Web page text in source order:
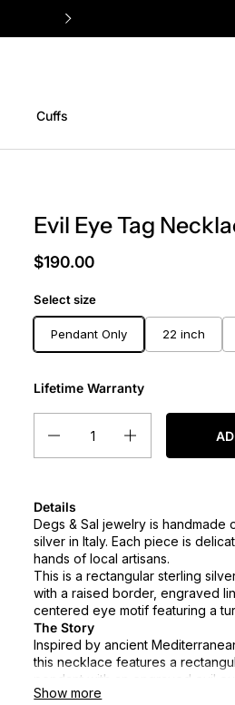
Cuffs
Evil Eye Tag
$190.00
Select size
Pendant Only 22 inch
Lifetime Warranty
Show more
Details
Degs & Sal jewelry is handmade
silver in Italy. Each piece is
hands of local artisans.
This is a rectangular sterling
with a raised border, engraved
centered eye motif featuring a
The Story
Inspired by ancient
this necklace features a
pendant with an engraved evil
Designed to be worn daily, it